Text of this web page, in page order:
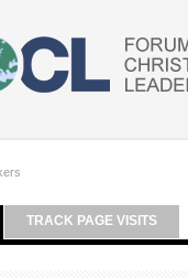
tabs
TAB)
TRACK PAGE VISITS